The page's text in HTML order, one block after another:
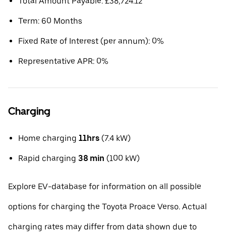
Term: 60 Months
Fixed Rate of Interest (per annum): 0%
Representative APR: 0%
Charging
Home charging 11hrs (7.4 kW)
Rapid charging 38 min (100 kW)
Explore EV-database for information on all possible
options for charging the Toyota Proace Verso. Actual
charging rates may differ from data shown due to